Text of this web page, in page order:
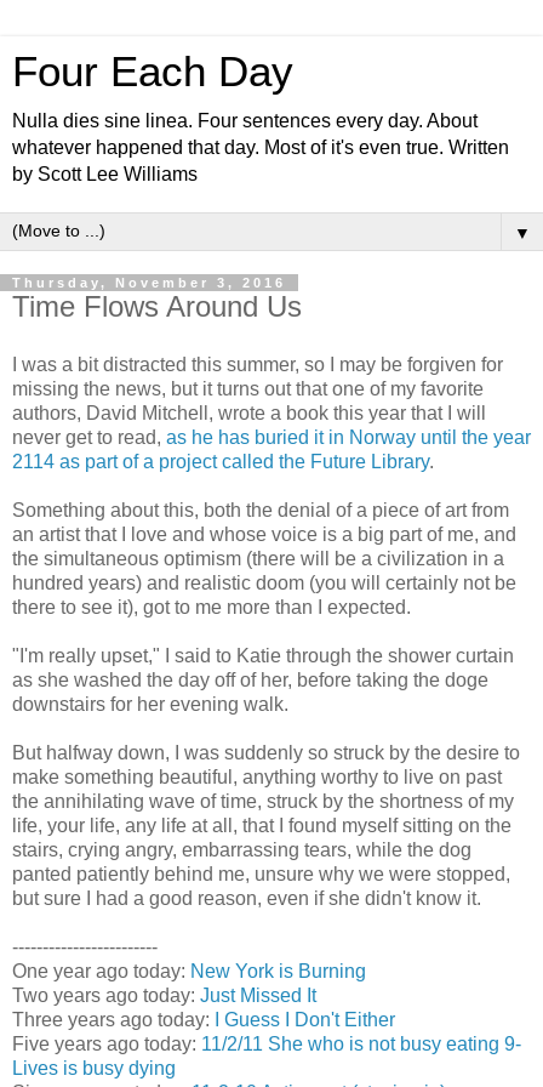
Four Each Day
Nulla dies sine linea. Four sentences every day. About
whatever happened that day. Most of it's even true. Written
by Scott Lee Williams
▼
Thursday, November 3, 2016
Time Flows Around Us
I was a bit distracted this summer, so I may be forgiven for
missing the news, but it turns out that one of my favorite
authors, David Mitchell, wrote a book this year that I will
never get to read, as he has buried it in Norway until the year
2114 as part of a project called the Future Library.
Something about this, both the denial of a piece of art from
an artist that I love and whose voice is a big part of me, and
the simultaneous optimism (there will be a civilization in a
hundred years) and realistic doom (you will certainly not be
there to see it), got to me more than I expected.
"I'm really upset," I said to Katie through the shower curtain
as she washed the day off of her, before taking the doge
downstairs for her evening walk.
But halfway down, I was suddenly so struck by the desire to
make something beautiful, anything worthy to live on past
the annihilating wave of time, struck by the shortness of my
life, your life, any life at all, that I found myself sitting on the
stairs, crying angry, embarrassing tears, while the dog
panted patiently behind me, unsure why we were stopped,
but sure I had a good reason, even if she didn't know it.
------------------------
One year ago today: New York is Burning
Two years ago today: Just Missed It
Three years ago today:
I Guess I Don't Either
Five years ago today: 11/2/11 She who is not busy eating 9-
Lives is busy dying